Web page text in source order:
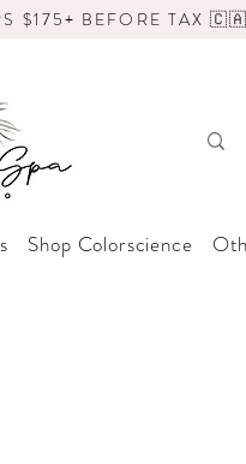
$175+ BEFORE TAX
Shop Colorscience